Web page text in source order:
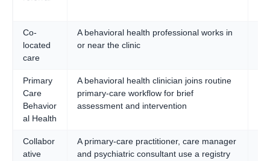
Co-
located
care
A behavioral health professional works in
or near the clinic
Primary
Care
Behavior
al Health
A behavioral health clinician joins routine
primary-care workflow for brief
assessment and intervention
Collabor
ative
A primary-care practitioner, care manager
and psychiatric consultant use a registry